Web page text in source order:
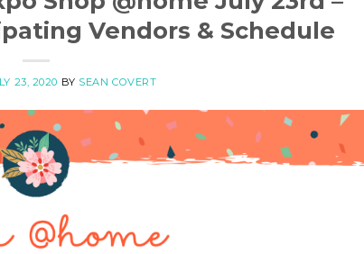
Vendors & Schedule
23, 2020 BY SEAN COVERT